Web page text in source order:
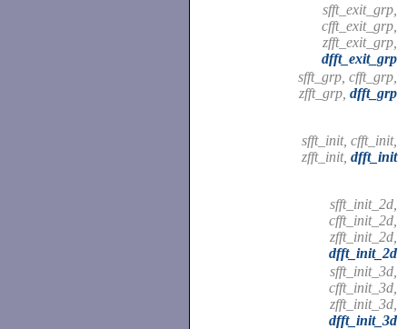
sfft_exit_grp,
cfft_exit_grp,
zfft_exit_grp,
dfft_exit_grp
sfft_grp, cfft_grp,
zfft_grp, dfft_grp
sfft_init, cfft_init,
zfft_init, dfft_init
sfft_init_2d,
cfft_init_2d,
zfft_init_2d,
dfft_init_2d
sfft_init_3d,
cfft_init_3d,
zfft_init_3d,
dfft_init_3d